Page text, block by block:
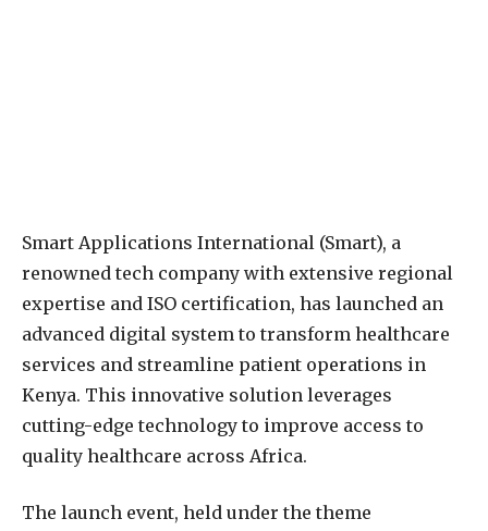
Smart Applications International (Smart), a
renowned tech company with extensive regional
expertise and ISO certification, has launched an
advanced digital system to transform healthcare
services and streamline patient operations in
Kenya. This innovative solution leverages
cutting-edge technology to improve access to
quality healthcare across Africa.
The launch event, held under the theme